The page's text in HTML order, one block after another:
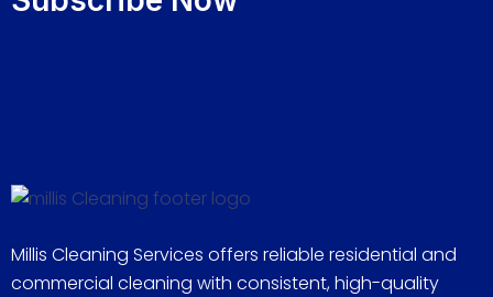
Millis Cleaning Services offers reliable residential and
commercial cleaning with consistent, high-quality